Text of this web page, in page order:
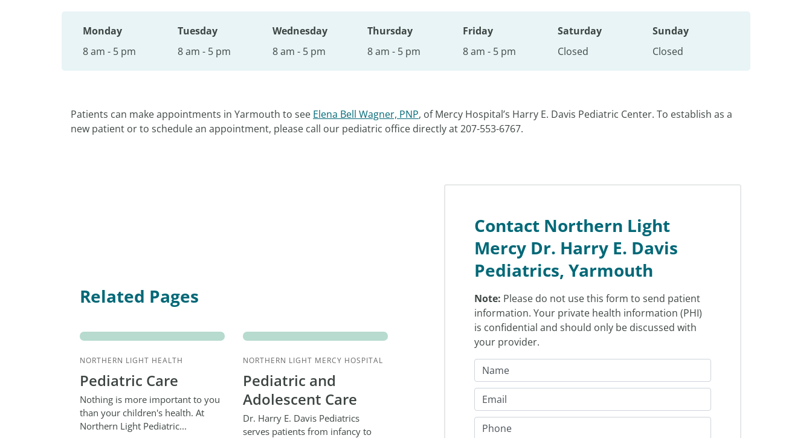
Monday
8 am - 5 pm
Tuesday
8 am - 5 pm
Wednesday
8 am - 5 pm
Thursday
8 am - 5 pm
Friday
8 am - 5 pm
Saturday
Closed
Sunday
Closed
Patients can make appointments in Yarmouth to see Elena Bell Wagner, PNP, of Mercy Hospital’s Harry E. Davis Pediatric Center. To establish as a
new patient or to schedule an appointment, please call our pediatric office directly at 207-553-6767.
Related Pages
NORTHERN LIGHT HEALTH
Pediatric Care
Nothing is more important to you
than your children's health. At
Northern Light Pediatric...
NORTHERN LIGHT MERCY HOSPITAL
Pediatric and
Adolescent Care
Dr. Harry E. Davis Pediatrics
serves patients from infancy to
Contact Northern Light
Mercy Dr. Harry E. Davis
Pediatrics, Yarmouth
Note: Please do not use this form to send patient
information. Your private health information (PHI)
is confidential and should only be discussed with
your provider.